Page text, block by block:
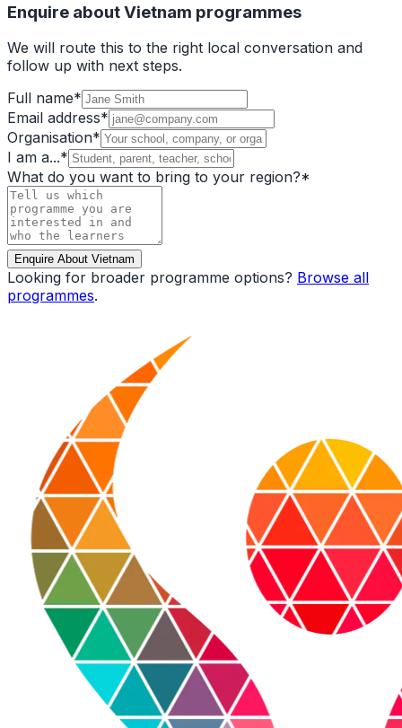
Enquire about Vietnam programmes
We will route this to the right local conversation and
follow up with next steps.
Full name*
Email address*
Organisation*
I am a...*
What do you want to bring to your region?*
Enquire About Vietnam
Looking for broader programme options? Browse all
programmes.